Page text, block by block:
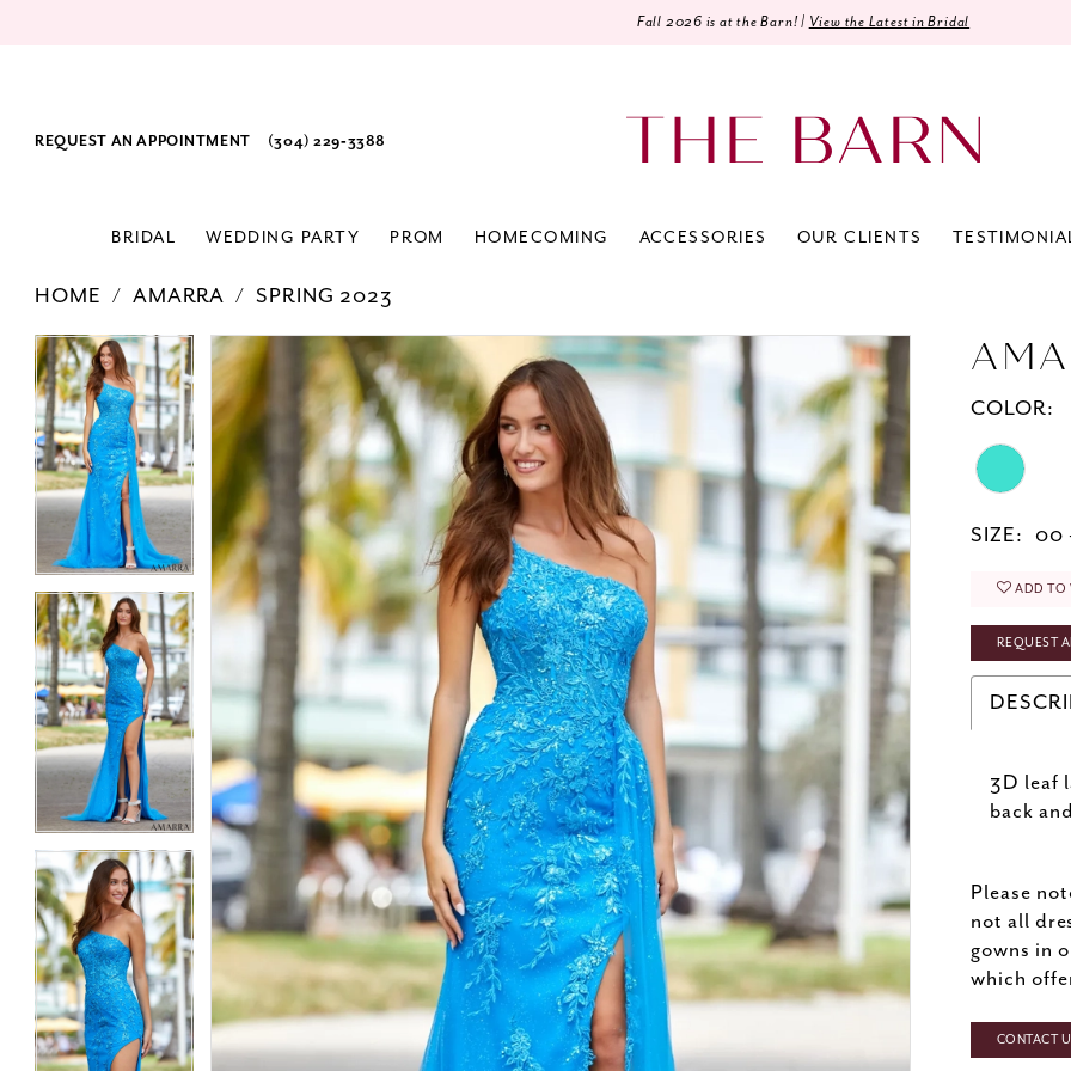
Fall 2026 is at the Barn! | View the Latest in Bridal
REQUEST AN APPOINTMENT (304) 229‑3388
BRIDAL WEDDING PARTY PROM HOMECOMING ACCESSORIES OUR CLIENTS
HOME AMARRA SPRING 2023
Products
Views
Carousel
Skip
to
end
PAUSE AUTOPLAY
PREVIOUS SLIDE
NEXT SLIDE
0
1
2
3
PAUSE AUTOPLAY
PREVIOUS SLIDE
NEXT SLIDE
COLOR:
SIZE: 00
ADD TO
REQUEST
3D leaf
back
Please
not all
gowns in
which
CONTACT